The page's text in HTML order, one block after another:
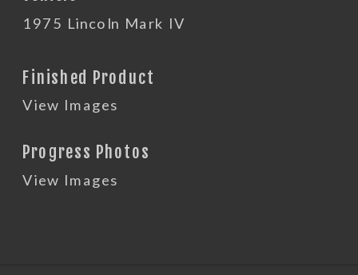
1975 Lincoln Mark IV
Finished Product
View Images
Progress Photos
View Images